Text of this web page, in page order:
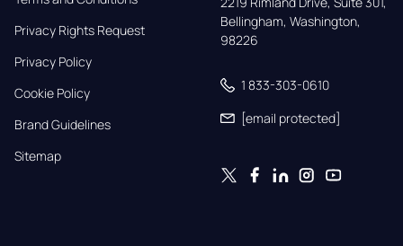
Privacy Rights Request
Privacy Policy
Cookie Policy
Brand Guidelines
Sitemap
Bellingham, Washington,
98226
1 833-303-0610
[email protected]